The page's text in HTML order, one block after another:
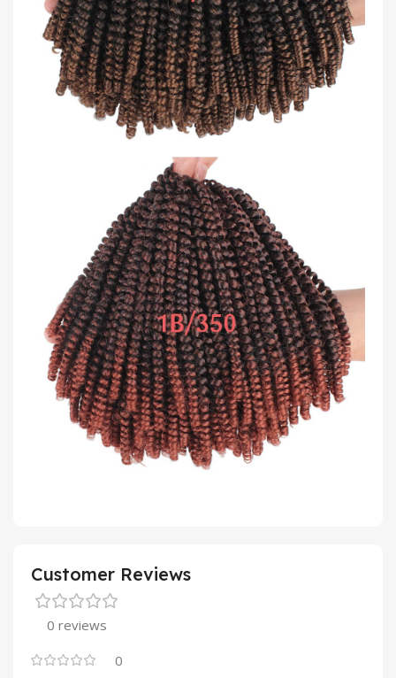
Customer Reviews
0 reviews
0